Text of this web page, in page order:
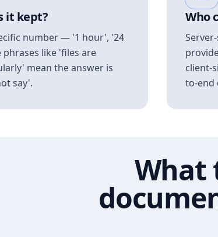
it kept?
number — '1 hour', '24
phrases like 'files are
mean the answer is
say'.
Who
client-
to-end
What